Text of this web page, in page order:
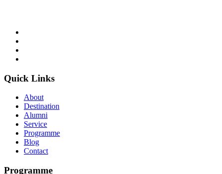
Quick Links
About
Destination
Alumni
Service
Programme
Blog
Contact
Programme